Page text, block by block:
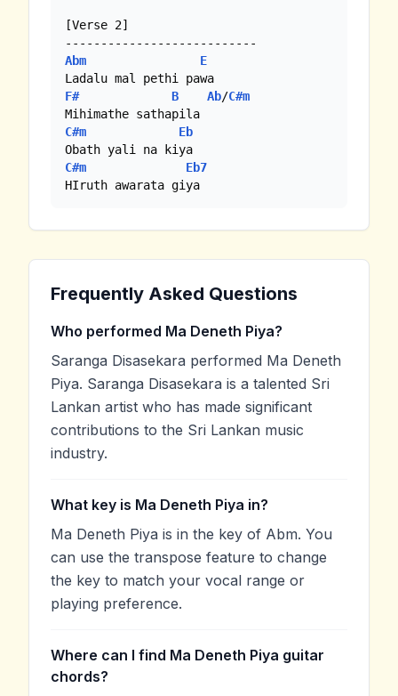
[Verse 2]
Abm
E
F#
B Ab/C#m
C#m
Eb
C#m
Eb7
Frequently Asked Questions
Who performed Ma Deneth Piya?
Saranga Disasekara performed Ma Deneth
Piya. Saranga Disasekara is a talented Sri
Lankan artist who has made significant
contributions to the Sri Lankan music
industry.
What key is Ma Deneth Piya in?
Ma Deneth Piya is in the key of Abm. You
can use the transpose feature to change
the key to match your vocal range or
playing preference.
Where can I find Ma Deneth Piya guitar
chords?